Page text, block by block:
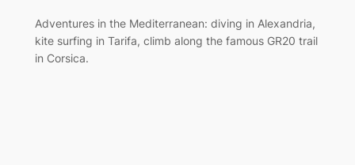
Adventures in the Mediterranean: diving in Alexandria,
kite surfing in Tarifa, climb along the famous GR20 trail
in Corsica.